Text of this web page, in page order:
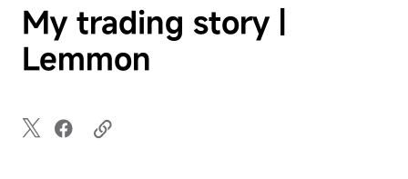
My trading story |
Lemmon